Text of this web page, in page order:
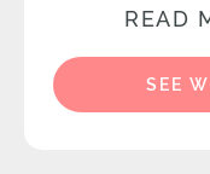
READ
SEE